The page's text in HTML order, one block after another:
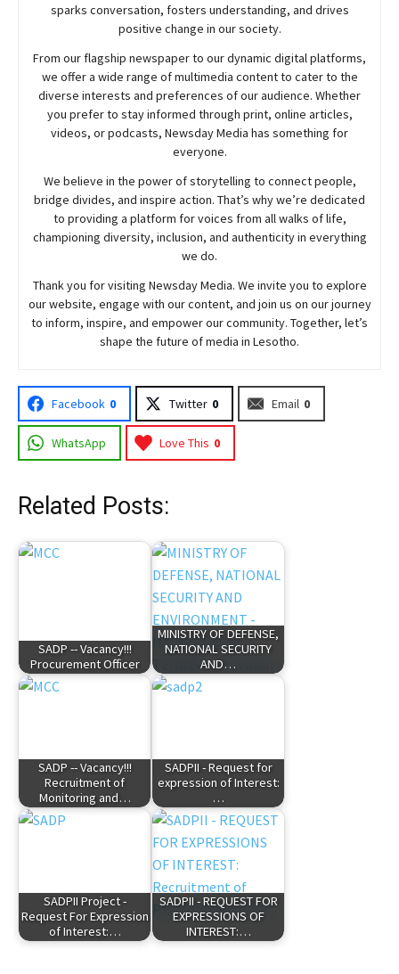
sparks conversation, fosters understanding, and drives
positive change in our society.
From our flagship newspaper to our dynamic digital platforms,
we offer a wide range of multimedia content to cater to the
diverse interests and preferences of our audience. Whether
you prefer to stay informed through print, online articles,
videos, or podcasts, NewsdayMedia has something for
everyone.
We believe in the power of storytelling to connect people,
bridge divides, and inspire action. That’s why we’re dedicated
to providing a platform for voices from all walks of life,
championing diversity, inclusion, and authenticity in everything
we do.
Thank you for visiting NewsdayMedia. We invite you to explore
our website, engage with our content, and join us on our journey
to inform, inspire, and empower our community. Together, let’s
shape the future of media in Lesotho.
Facebook 0 Twitter 0 Email 0
WhatsApp Love This 0
Related Posts:
SADP -- Vacancy!!!
Procurement Officer
MINISTRY OF DEFENSE,
NATIONAL SECURITY
AND…
SADP -- Vacancy!!!
Recruitment of
Monitoring and…
SADPII - Request for
expression of Interest:
…
SADPII Project -
Request For Expression
of Interest:…
SADPII - REQUEST FOR
EXPRESSIONS OF
INTEREST:…